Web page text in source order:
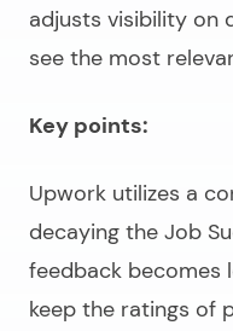
adjusts visibility on
see the most
Key points:
Upwork utilizes a
decaying the Job
feedback becomes
keep the ratings of